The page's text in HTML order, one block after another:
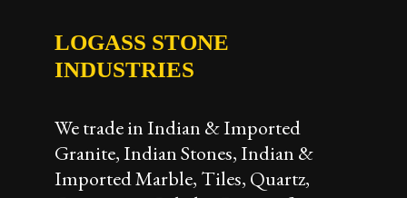
LOGASS STONE
INDUSTRIES
We trade in Indian & Imported
Granite, Indian Stones, Indian &
Imported Marble, Tiles, Quartz,